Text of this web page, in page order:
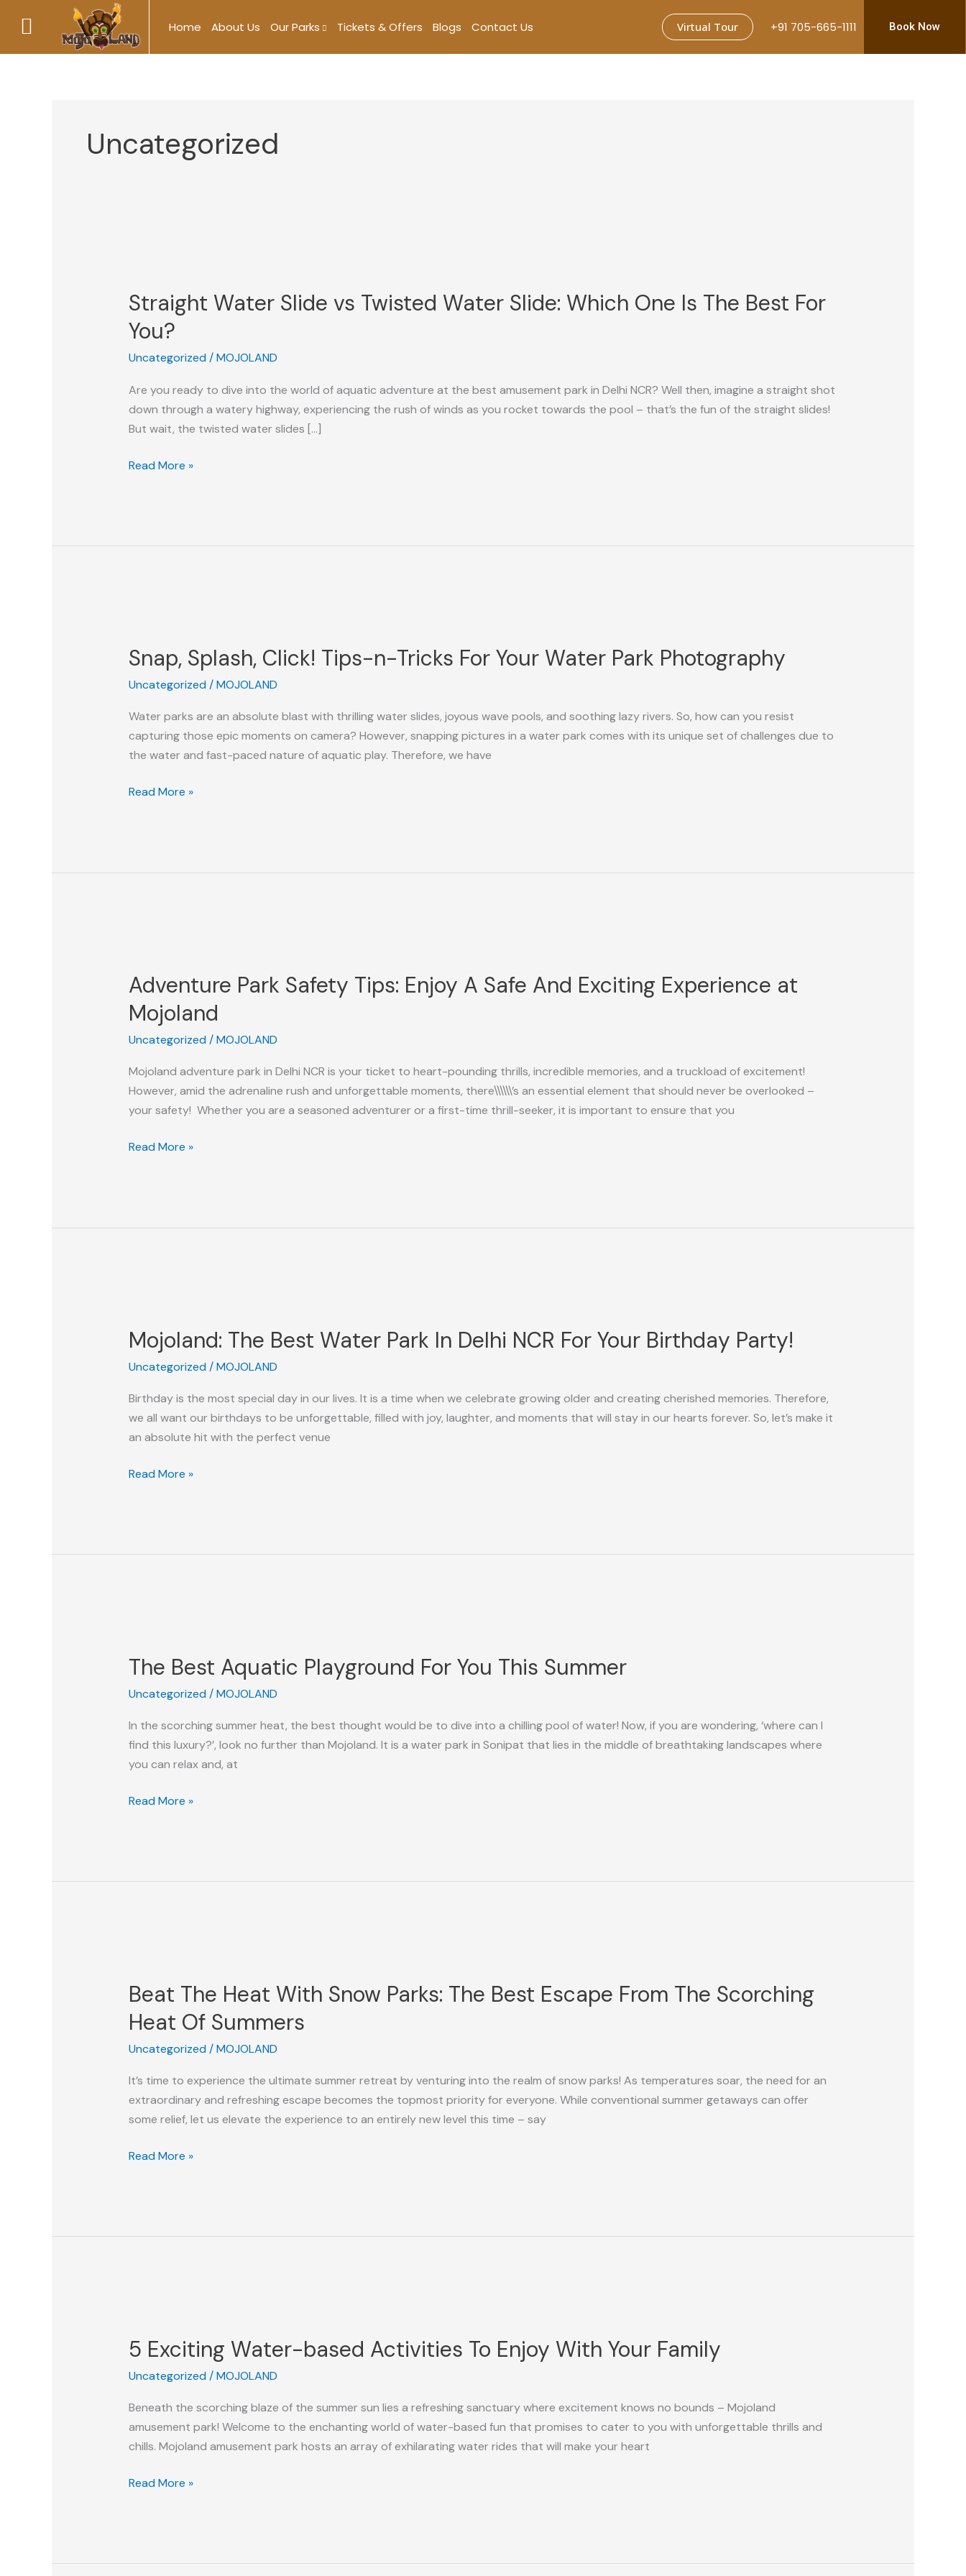
Home About Us Our Parks Tickets & Offers Blogs Contact Us Virtual Tour +91 705-665-1111 Book Now
Uncategorized
Straight Water Slide vs Twisted Water Slide: Which One Is The Best For
You?
Uncategorized /MOJOLAND
Are you ready to dive into the world of aquatic adventure at the best amusement park in Delhi NCR? Well then, imagine a straight shot
down through a watery highway, experiencing the rush of winds as you rocket towards the pool – that’s the fun of the straight slides!
But wait, the twisted water slides […]
Slide
vs
Twisted
Water
Which
One
Is
Read More »
Snap, Splash, Click! Tips-n-Tricks For Your Water Park Photography
Uncategorized /MOJOLAND
Water parks are an absolute blast with thrilling water slides, joyous wave pools, and soothing lazy rivers. So, how can you resist
capturing those epic moments on camera? However, snapping pictures in a water park comes with its unique set of challenges due to
the water and fast-paced nature of aquatic play. Therefore, we have
Click!
Tricks
For
Your
Park
Read More »
Adventure Park Safety Tips: Enjoy A Safe And Exciting Experience at
Mojoland
Uncategorized /MOJOLAND
Mojoland adventure park in Delhi NCR is your ticket to heart-pounding thrills, incredible memories, and a truckload of excitement!
However, amid the adrenaline rush and unforgettable moments, there\\\\\\’s an essential element that should never be overlooked –
your safety! Whether you are a seasoned adventurer or a first-time thrill-seeker, it is important to ensure that you
Safety
Tips:
Enjoy
A
And
Exciting
Experience
Read More »
Mojoland: The Best Water Park In Delhi NCR For Your Birthday Party!
Uncategorized /MOJOLAND
Birthday is the most special day in our lives. It is a time when we celebrate growing older and creating cherished memories. Therefore,
we all want our birthdays to be unforgettable, filled with joy, laughter, and moments that will stay in our hearts forever. So, let’s make it
an absolute hit with the perfect venue
Best
Water
In
Delhi
NCR
Your
Read More »
The Best Aquatic Playground For You This Summer
Uncategorized /MOJOLAND
In the scorching summer heat, the best thought would be to dive into a chilling pool of water! Now, if you are wondering, ‘where can I
find this luxury?’, look no further than Mojoland. It is a water park in Sonipat that lies in the middle of breathtaking landscapes where
you can relax and, at
Aquatic
You
This
Summer
Read More »
Beat The Heat With Snow Parks: The Best Escape From The Scorching
Heat Of Summers
Uncategorized /MOJOLAND
It’s time to experience the ultimate summer retreat by venturing into the realm of snow parks! As temperatures soar, the need for an
extraordinary and refreshing escape becomes the topmost priority for everyone. While conventional summer getaways can offer
some relief, let us elevate the experience to an entirely new level this time – say
Heat
With
Snow
Parks:
Best
Escape
From
Read More »
5 Exciting Water-based Activities To Enjoy With Your Family
Uncategorized /MOJOLAND
Beneath the scorching blaze of the summer sun lies a refreshing sanctuary where excitement knows no bounds – Mojoland
amusement park! Welcome to the enchanting world of water-based fun that promises to cater to you with unforgettable thrills and
chills. Mojoland amusement park hosts an array of exhilarating water rides that will make your heart
Water-
Activities
To
Enjoy
With
Family
Read More »